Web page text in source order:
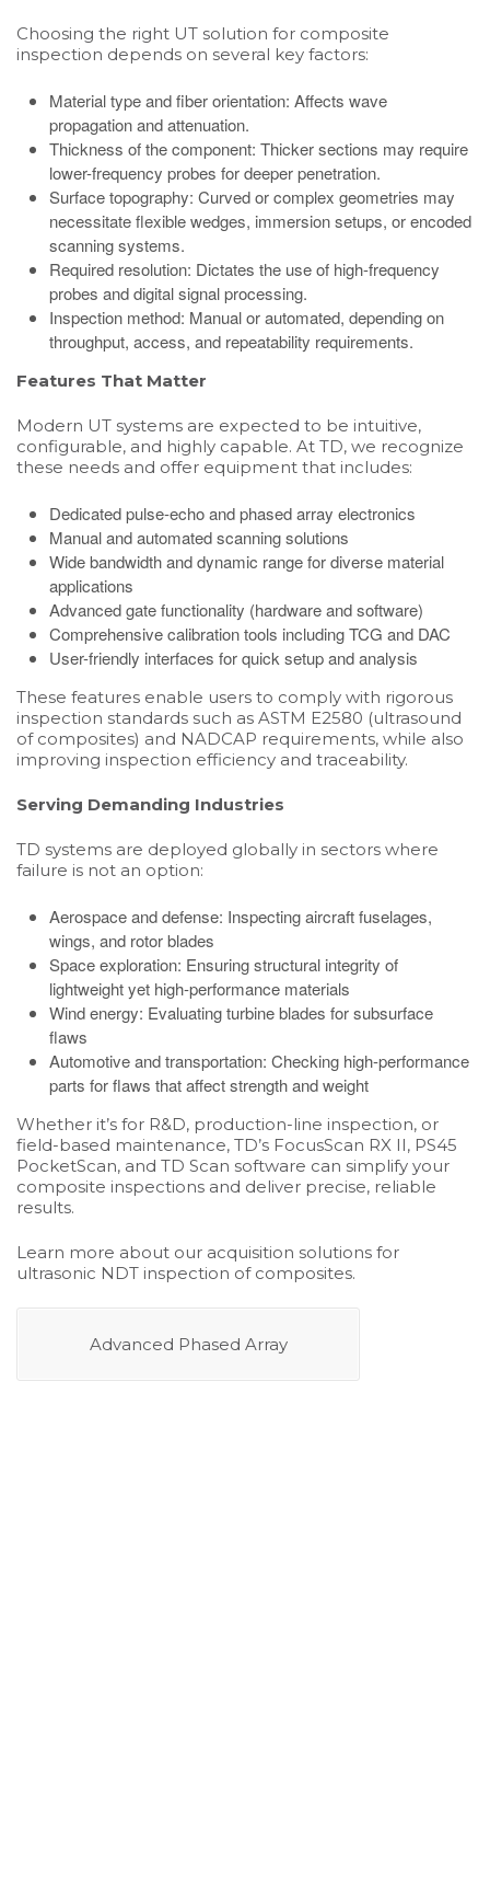
Choosing the right UT solution for composite
inspection depends on several key factors:
Material type and fiber orientation: Affects wave
propagation and attenuation.
Thickness of the component: Thicker sections may require
lower-frequency probes for deeper penetration.
Surface topography: Curved or complex geometries may
necessitate flexible wedges, immersion setups, or encoded
scanning systems.
Required resolution: Dictates the use of high-frequency
probes and digital signal processing.
Inspection method: Manual or automated, depending on
throughput, access, and repeatability requirements.
Features That Matter
Modern UT systems are expected to be intuitive,
configurable, and highly capable. At TD, we recognize
these needs and offer equipment that includes:
Dedicated pulse-echo and phased array electronics
Manual and automated scanning solutions
Wide bandwidth and dynamic range for diverse material
applications
Advanced gate functionality (hardware and software)
Comprehensive calibration tools including TCG and DAC
User-friendly interfaces for quick setup and analysis
These features enable users to comply with rigorous
inspection standards such as ASTM E2580 (ultrasound
of composites) and NADCAP requirements, while also
improving inspection efficiency and traceability.
Serving Demanding Industries
TD systems are deployed globally in sectors where
failure is not an option:
Aerospace and defense: Inspecting aircraft fuselages,
wings, and rotor blades
Space exploration: Ensuring structural integrity of
lightweight yet high-performance materials
Wind energy: Evaluating turbine blades for subsurface
flaws
Automotive and transportation: Checking high-performance
parts for flaws that affect strength and weight
Whether it’s for R&D, production-line inspection, or
field-based maintenance, TD’s FocusScan RX II, PS45
PocketScan, and TD Scan software can simplify your
composite inspections and deliver precise, reliable
results.
Learn more about our acquisition solutions for
ultrasonic NDT inspection of composites.
Advanced Phased Array